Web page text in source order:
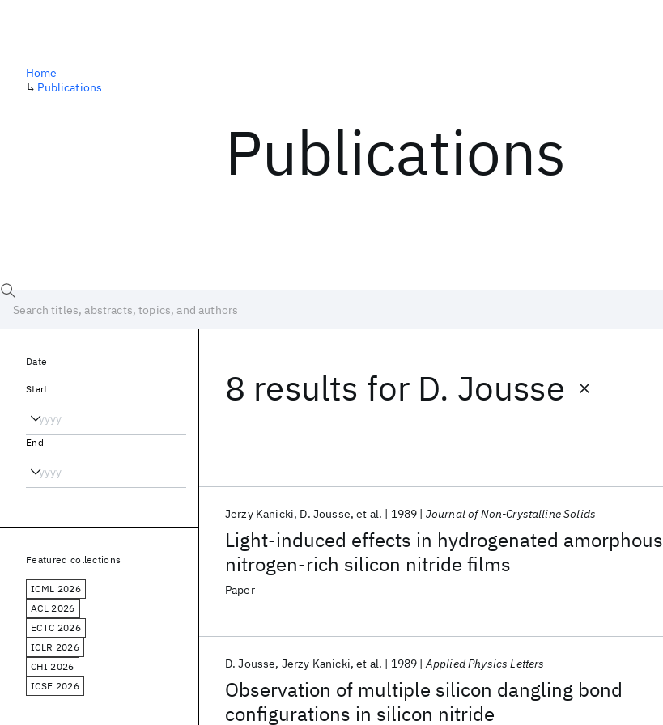
Publications
Home
↳ Publications
8 results for D. Jousse
Light-induced effects in hydrogenated amorphous
nitrogen-rich silicon nitride films
Jerzy Kanicki D. Jousse et al. 1989 Journal of Non-Crystalline Solids
Paper
Observation of multiple silicon dangling bond
configurations in silicon nitride
D. Jousse Jerzy Kanicki et al. 1989 Applied Physics Letters
Date
Start
End
Featured collections
ICML 2026
ACL 2026
ECTC 2026
ICLR 2026
CHI 2026
ICSE 2026